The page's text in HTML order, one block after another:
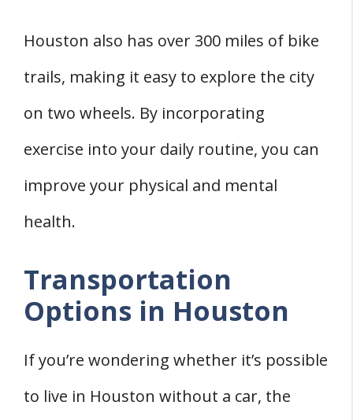
Houston also has over 300 miles of bike
trails, making it easy to explore the city
on two wheels. By incorporating
exercise into your daily routine, you can
improve your physical and mental
health.
Transportation
Options in Houston
If you’re wondering whether it’s possible
to live in Houston without a car, the